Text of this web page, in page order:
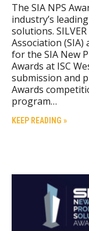
The SIA NPS
industry’s
solutions.
Association (SIA)
for the SIA New
Awards at ISC
submission and
Awards
program…
KEEP READING »